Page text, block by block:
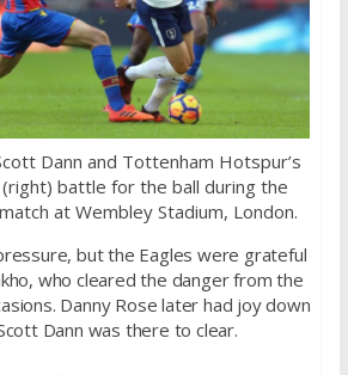
Dann and Tottenham Hotspur’s
battle for the ball during the
at Wembley Stadium, London.
but the Eagles were grateful
who cleared the danger from the
Danny Rose later had joy down
Dann was there to clear.